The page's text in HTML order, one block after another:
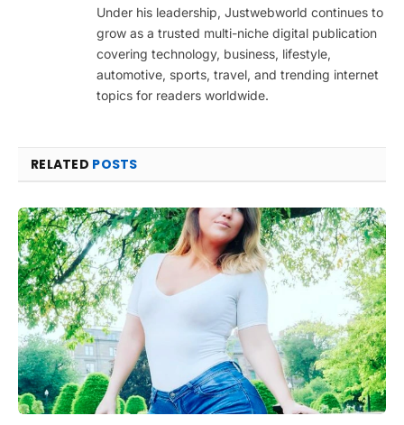
Under his leadership, Justwebworld continues to
grow as a trusted multi-niche digital publication
covering technology, business, lifestyle,
automotive, sports, travel, and trending internet
topics for readers worldwide.
RELATED POSTS